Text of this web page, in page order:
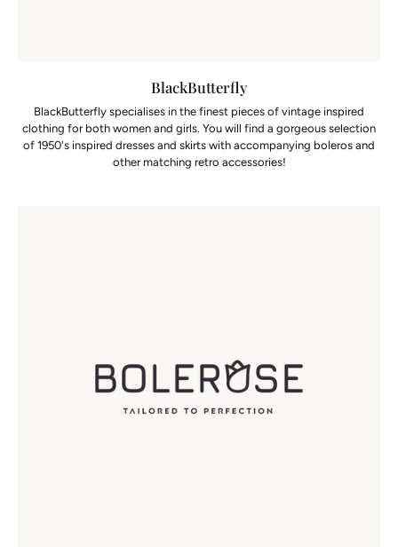
BlackButterfly
BlackButterfly specialises in the finest pieces of vintage inspired
clothing for both women and girls. You will find a gorgeous selection
of 1950's inspired dresses and skirts with accompanying boleros and
other matching retro accessories!